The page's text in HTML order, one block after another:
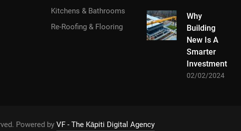
Kitchens & Bathrooms
Re-Roofing & Flooring
Why
Building
New Is A
Smarter
Investment
02/02/2024
Powered by VF - The Kāpiti Digital Agency